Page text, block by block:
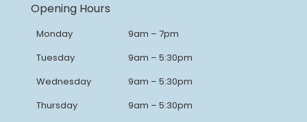
Opening Hours
Monday
9am – 7pm
Tuesday
9am – 5:30pm
Wednesday
9am – 5:30pm
Thursday
9am – 5:30pm